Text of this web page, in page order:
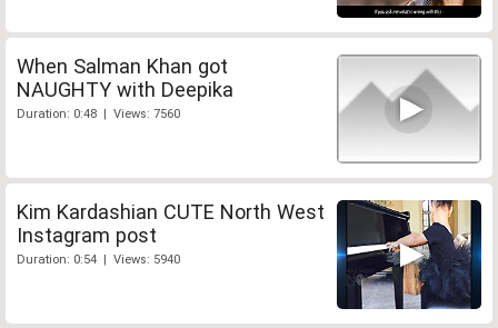
When Salman Khan got
NAUGHTY with Deepika
Duration: 0:48 | Views: 7560
Kim Kardashian CUTE North West
Instagram post
Duration: 0:54 | Views: 5940